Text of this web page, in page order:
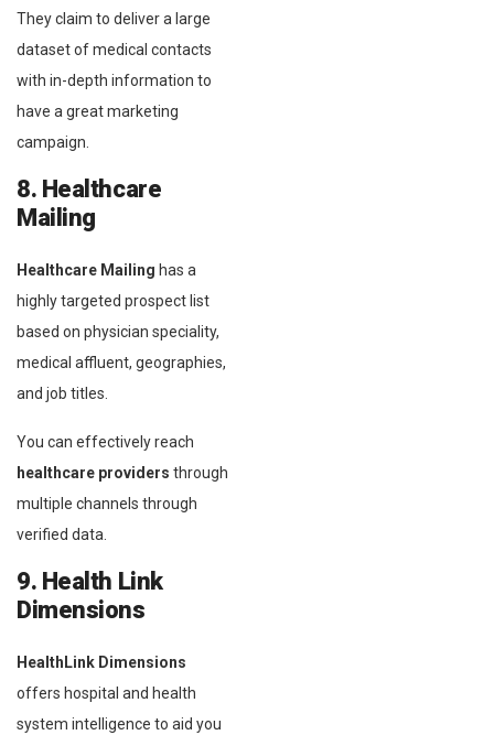
They claim to deliver a large
dataset of medical contacts
with in-depth information to
have a great marketing
campaign.
8. Healthcare
Mailing
Healthcare Mailing has a
highly targeted prospect list
based on physician speciality,
medical affluent, geographies,
and job titles.
You can effectively reach
healthcare providers through
multiple channels through
verified data.
9. Health Link
Dimensions
HealthLink Dimensions
offers hospital and health
system intelligence to aid you